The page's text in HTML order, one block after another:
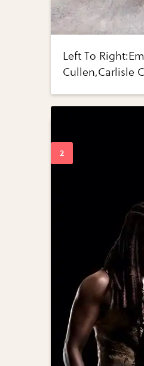
Left To
Cullen,Carlisle